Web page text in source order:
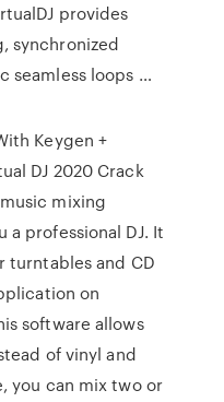
provides
synchronized
seamless loops …
Keygen +
DJ 2020 Crack
mixing
a professional DJ. It
turntables and CD
on
software allows
of vinyl and
you can mix two or